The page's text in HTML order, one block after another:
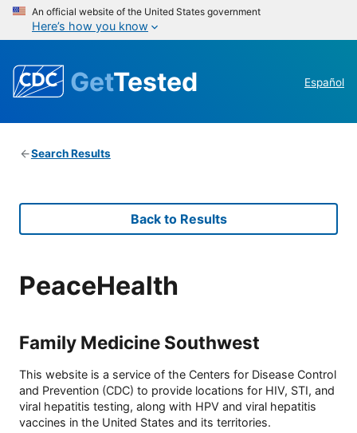
An official website of the United States government
Here’s how you know
GetTested Español
Search Results
Back to Results
PeaceHealth
Family Medicine Southwest
This website is a service of the Centers for Disease Control
and Prevention (CDC) to provide locations for HIV, STI, and
viral hepatitis testing, along with HPV and viral hepatitis
vaccines in the United States and its territories.